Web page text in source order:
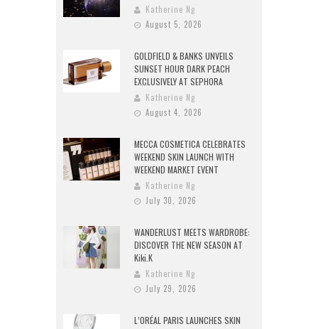
Katherine Ng
August 5, 2026
GOLDFIELD & BANKS UNVEILS
SUNSET HOUR DARK PEACH
EXCLUSIVELY AT SEPHORA
Katherine Ng
August 4, 2026
MECCA COSMETICA CELEBRATES
WEEKEND SKIN LAUNCH WITH
WEEKEND MARKET EVENT
Katherine Ng
July 30, 2026
WANDERLUST MEETS WARDROBE:
DISCOVER THE NEW SEASON AT
Kiki.K
Katherine Ng
July 29, 2026
L’ORÉAL PARIS LAUNCHES SKIN